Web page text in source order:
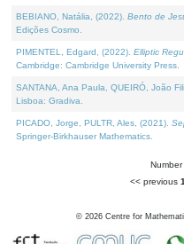
BEBIANO, Natália, (2022). Bento de
Edições Cosmo.
PIMENTEL, Edgard, (2022). Elliptic
Cambridge: Cambridge University Press.
SANTANA, Ana Paula, QUEIRÓ, João
Lisboa: Gradiva.
PICADO, Jorge, PULTR, Ales, (2021).
Springer-Birkhauser Mathematics.
<< previous 1
© 2026 Centre for